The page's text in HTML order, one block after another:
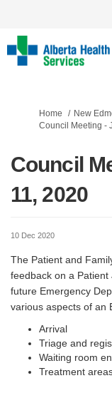
You are here:
Home
New
Council Meeting -
Council
11, 2020
10 Dec 2020
The Patient and
feedback on a
future Emergency
various aspects of an
Arrival
Triage and
Waiting room
Treatment